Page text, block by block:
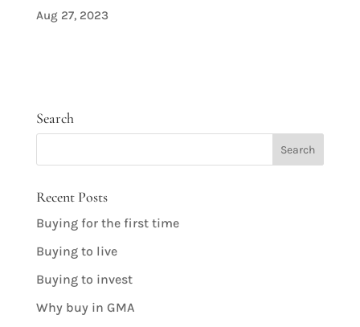
Aug 27, 2023
Search
Recent Posts
Buying for the first time
Buying to live
Buying to invest
Why buy in GMA